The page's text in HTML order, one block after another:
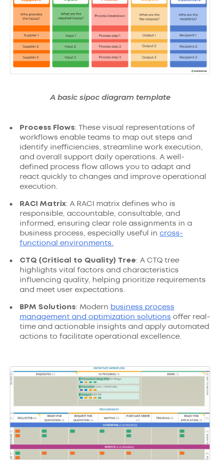
A basic sipoc diagram template
Process Flows: These visual representations of
workflows enable teams to map out steps and
identify inefficiencies, streamline work execution,
and overall support daily operations. A well-
defined process flow allows you to adapt and
react quickly to changes and improve operational
execution.
RACI Matrix: A RACI matrix defines who is
responsible, accountable, consultable, and
informed, ensuring clear role assignments in a
business process, especially useful in cross-
functional environments.
CTQ (Critical to Quality) Tree: A CTQ tree
highlights vital factors and characteristics
influencing quality, helping prioritize requirements
and meet user expectations.
BPM Solutions: Modern business process
management and optimization solutions offer real-
time and actionable insights and apply automated
actions to facilitate operational excellence.